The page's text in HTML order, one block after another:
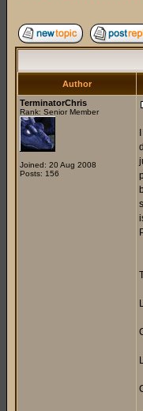
Author
TerminatorChris
Rank: Senior Member
Joined: 20 Aug 2008
Posts: 156